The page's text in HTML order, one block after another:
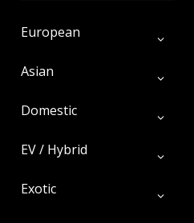
European
Asian
Domestic
EV / Hybrid
Exotic